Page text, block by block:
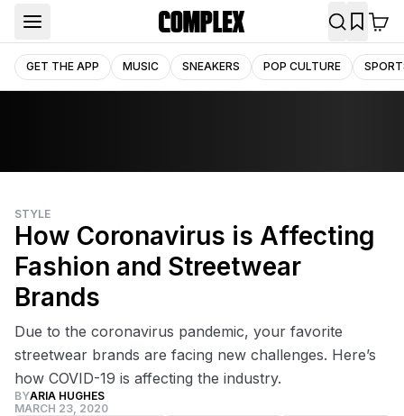
GET THE APP MUSIC SNEAKERS POP CULTURE
STYLE
How Coronavirus is Affecting
Fashion and Streetwear
Brands
Due to the coronavirus pandemic, your favorite
streetwear brands are facing new challenges. Here’s
how COVID-19 is affecting the industry.
BYARIA HUGHES
MARCH 23, 2020